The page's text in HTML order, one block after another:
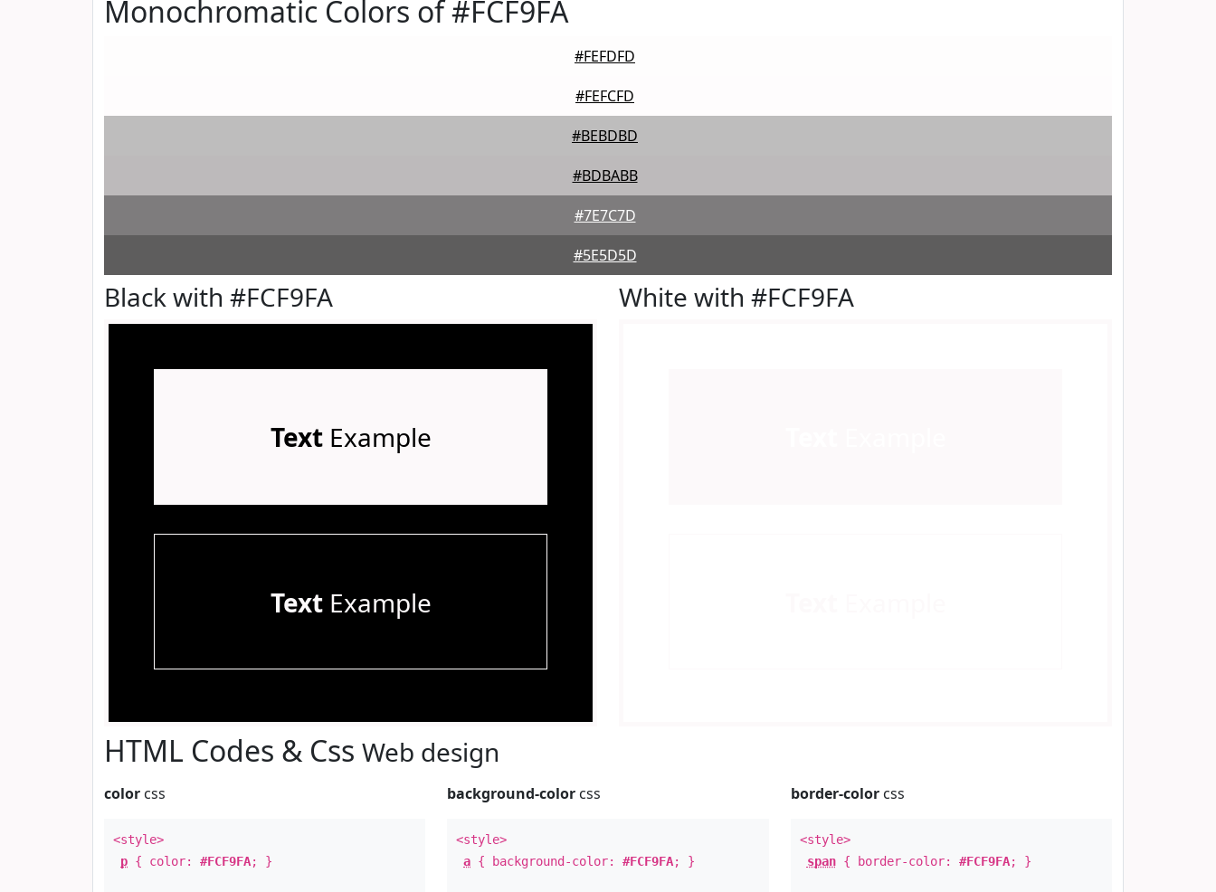
Monochromatic Colors of #FCF9FA
#FEFDFD
#FEFCFD
#BEBDBD
#BDBABB
#7E7C7D
#5E5D5D
Black with #FCF9FA
TextExample
TextExample
White with #FCF9FA
HTML Codes & Css Web design
color css
<style>
p { color: #FCF9FA; }
background-color css
<style>
a { background-color:#FCF9FA; }
border-colorcss
<style>
span{ border-color: #FCF9FA; }